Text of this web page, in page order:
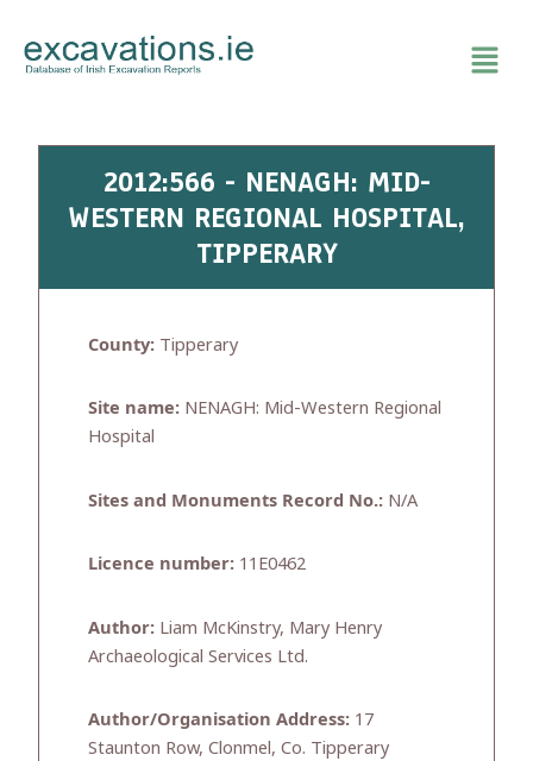
content
2012:566 - NENAGH: MID-
WESTERN REGIONAL HOSPITAL,
TIPPERARY
County: Tipperary
Site name: NENAGH: Mid-Western Regional
Hospital
Sites and Monuments Record No.: N/A
Licence number: 11E0462
Author: Liam McKinstry, Mary Henry
Archaeological Services Ltd.
Author/Organisation Address: 17
Staunton Row, Clonmel, Co. Tipperary